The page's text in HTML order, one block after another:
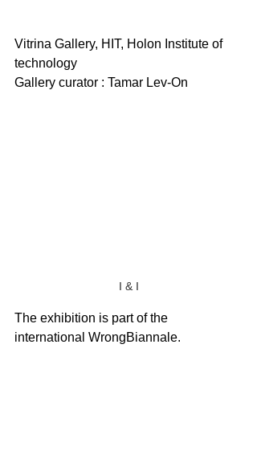
Vitrina Gallery, HIT, Holon Institute of
technology
Gallery curator : Tamar Lev-On
I & I
The exhibition is part of the
international WrongBiannale.